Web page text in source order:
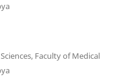
Faculty of Medical